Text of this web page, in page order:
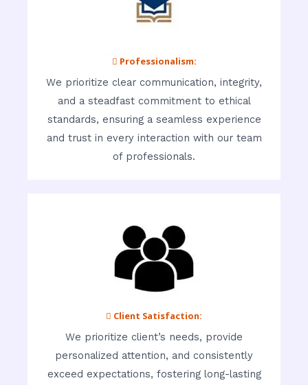
 Professionalism:
We prioritize clear communication, integrity,
and a steadfast commitment to ethical
standards, ensuring a seamless experience
and trust in every interaction with our team
of professionals.
 Client Satisfaction:
We prioritize client’s needs, provide
personalized attention, and consistently
exceed expectations, fostering long-lasting